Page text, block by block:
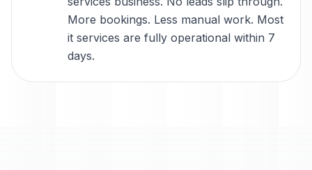
More bookings. Less manual work. Most
it services are fully operational within 7
days.